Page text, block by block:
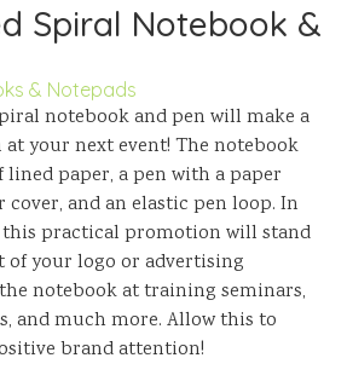
Spiral Notebook &
& Notepads
notebook and pen will make a
your next event! The notebook
lined paper, a pen with a paper
and an elastic pen loop. In
practical promotion will stand
your logo or advertising
notebook at training seminars,
and much more. Allow this to
brand attention!